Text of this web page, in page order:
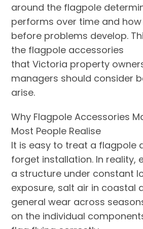
around the flagpole
performs over time and
before problems develop.
the flagpole accessories
that Victoria property
managers should consider
arise.
Why Flagpole Accessories
Most People Realise
It is easy to treat a flagpole
forget installation. In reality,
a structure under constant
exposure, salt air in coastal
general wear across
on the individual